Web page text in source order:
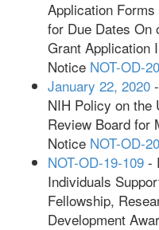
Application
for Due Dates On
Grant Application
Notice NOT-OD-
January 22, 2020
NIH Policy on the
Review Board for
Notice NOT-OD-
NOT-OD-19-109 -
Individuals
Fellowship,
Development